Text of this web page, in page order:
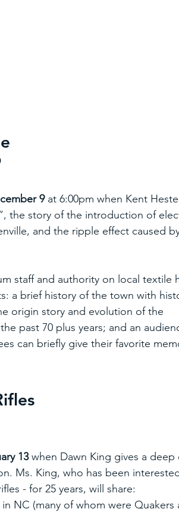
9 at 6:00pm when Kent
the story of the introduction of
and the ripple effect caused
staff and authority on local textile
a brief history of the town with
origin story and evolution of the
past 70 plus years; and an
can briefly give their favorite
13 when Dawn King gives a deep
Ms. King, who has been
- for 25 years, will share:
NC (many of whom were Quakers